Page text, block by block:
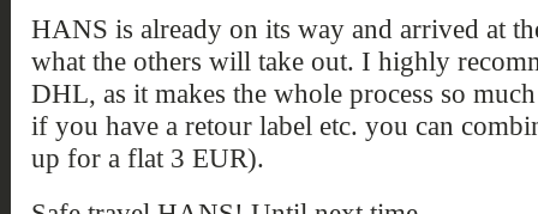
HANS is already on its way and arrived at
what the others will take out. I highly
DHL, as it makes the whole process so
if you have a retour label etc. you can
up for a flat 3 EUR).